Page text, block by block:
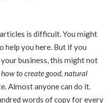
is difficult. You might
help you here. But if you
business, this might not
how to create good, natural
Almost anyone can do it.
words of copy for every